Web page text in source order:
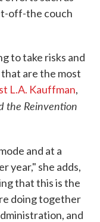
off-the couch
to take risks and
are the most
L.A. Kauffman,
the Reinvention
and at a
year," she adds,
that this is the
doing together
and